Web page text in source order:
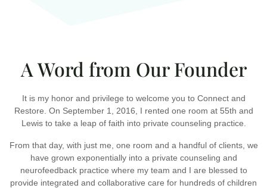
A Word from Our Founder
It is my honor and privilege to welcome you to Connect and
Restore. On September 1, 2016, I rented one room at 55th and
Lewis to take a leap of faith into private counseling practice.
From that day, with just me, one room and a handful of clients, we
have grown exponentially into a private counseling and
neurofeedback practice where my team and I are blessed to
provide integrated and collaborative care for hundreds of children